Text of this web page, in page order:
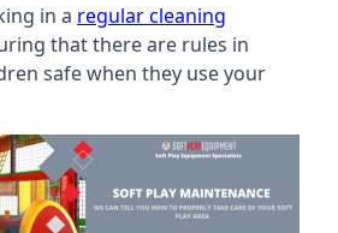
in a regular cleaning
that there are rules in
safe when they use your